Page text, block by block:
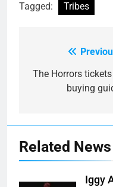
Tagged: Tribes
navigation
The Horrors
buying
Related News
Iggy